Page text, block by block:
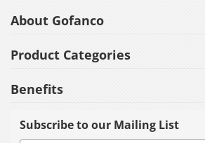
About Gofanco
Product Categories
Benefits
Subscribe to our Mailing List